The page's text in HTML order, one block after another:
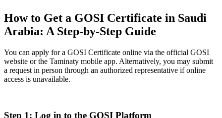
How to Get a GOSI Certificate in Saudi
Arabia: A Step-by-Step Guide
You can apply for a GOSI Certificate online via the official GOSI
website or the Taminaty mobile app. Alternatively, you may submit
a request in person through an authorized representative if online
access is unavailable.
Step 1: Log in to the GOSI Platform